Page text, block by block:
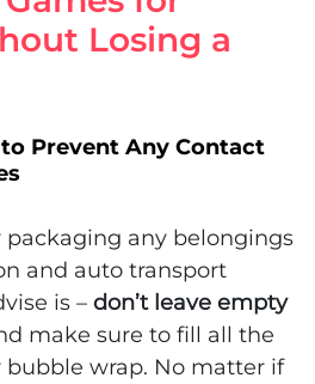
Losing a
Prevent Any Contact
packaging any belongings
and auto transport
is – don’t leave empty
make sure to fill all the
wrap. No matter if